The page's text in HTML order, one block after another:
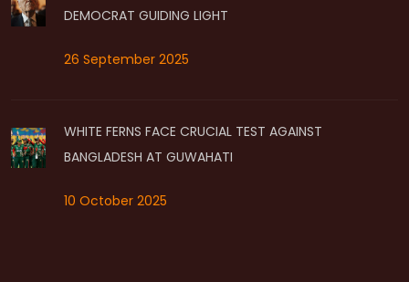
DEMOCRAT GUIDING LIGHT
26 September 2025
WHITE FERNS FACE CRUCIAL TEST AGAINST
BANGLADESH AT GUWAHATI
10 October 2025